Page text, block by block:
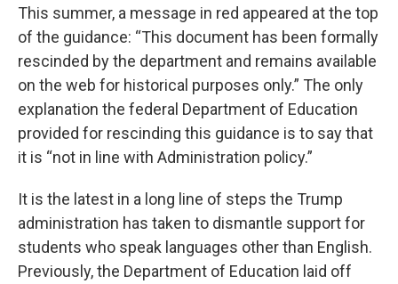
This summer, a message in red appeared at the top
of the guidance: “This document has been formally
rescinded by the department and remains available
on the web for historical purposes only.” The only
explanation the federal Department of Education
provided for rescinding this guidance is to say that
it is “not in line with Administration policy.”
It is the latest in a long line of steps the Trump
administration has taken to dismantle support for
students who speak languages other than English.
Previously, the Department of Education laid off